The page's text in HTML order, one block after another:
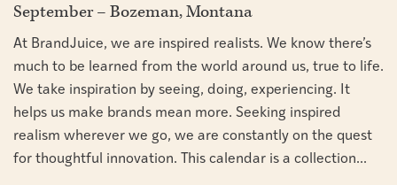
September – Bozeman, Montana
At BrandJuice, we are inspired realists. We know there’s
much to be learned from the world around us, true to life.
We take inspiration by seeing, doing, experiencing. It
helps us make brands mean more. Seeking inspired
realism wherever we go, we are constantly on the quest
for thoughtful innovation. This calendar is a collection...